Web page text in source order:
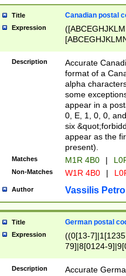
Title Canadian postal
Expression
Description
Accurate
format of a
alpha
some
appear in a
0, E, 1, 0, 0,
six
appear as the
present).
Matches M1R 4B0 |
Non-Matches W1R 4B0 |
Author Vassilis
Title German postal
Expression
((0[13-
79]|8[0124-
9]|11[5-
Description
Accurate